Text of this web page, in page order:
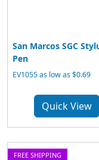
San Marcos SGC
Pen
EV1055 as low as $0.69
Quick View
FREE SHIPPING